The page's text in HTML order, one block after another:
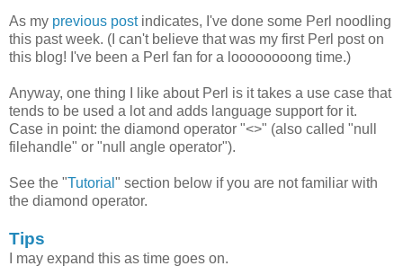
As my previous postindicates, I've done some Perl noodling
this past week. (I can't believe that was my first Perl post on
this blog! I've been a Perl fan for a loooooooong time.)
Anyway, one thing I like about Perl is it takes a use case that
tends to be used a lot and adds language support for it.
Case in point: the diamond operator "<>" (also called "null
filehandle" or "null angle operator").
See the "Tutorial " section below if you are not familiar with
the diamond operator.
Tips
I may expand this as time goes on.